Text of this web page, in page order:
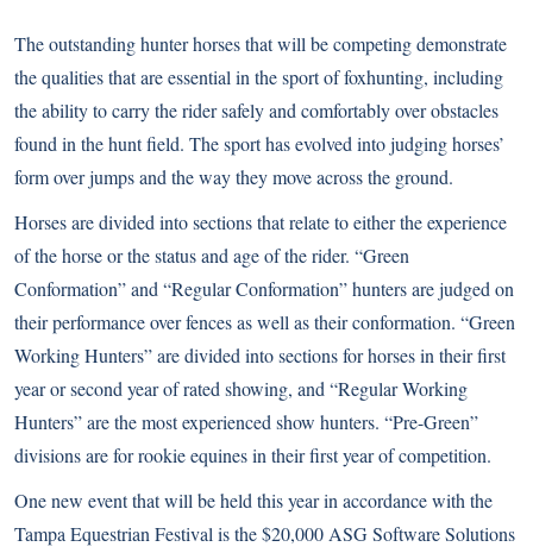
The outstanding hunter horses that will be competing demonstrate
the qualities that are essential in the sport of foxhunting, including
the ability to carry the rider safely and comfortably over obstacles
found in the hunt field. The sport has evolved into judging horses’
form over jumps and the way they move across the ground.
Horses are divided into sections that relate to either the experience
of the horse or the status and age of the rider. “Green
Conformation” and “Regular Conformation” hunters are judged on
their performance over fences as well as their conformation. “Green
Working Hunters” are divided into sections for horses in their first
year or second year of rated showing, and “Regular Working
Hunters” are the most experienced show hunters. “Pre-Green”
divisions are for rookie equines in their first year of competition.
One new event that will be held this year in accordance with the
Tampa Equestrian Festival is the $20,000 ASG Software Solutions